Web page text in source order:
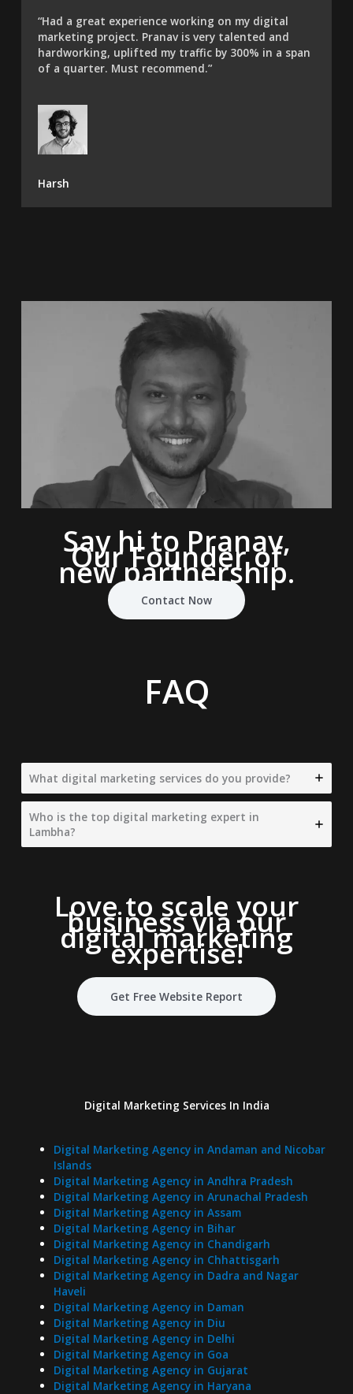
“Had a great experience working on my digital
marketing project. Pranav is very talented and
hardworking, uplifted my traffic by 300% in a span
of a quarter. Must recommend.”​
Harsh
Say hi to Pranav,
Our Founder of
new partnership.
Contact Now
FAQ
What digital marketing services do you provide?
Who is the top digital marketing expert in
Lambha?
Love to scale your
business via our
digital marketing
expertise!
Get Free Website Report
Digital Marketing Services In India
Digital Marketing Agency in Andaman and Nicobar
Islands
Digital Marketing Agency in Andhra Pradesh
Digital Marketing Agency in Arunachal Pradesh
Digital Marketing Agency in Assam
Digital Marketing Agency in Bihar
Digital Marketing Agency in Chandigarh
Digital Marketing Agency in Chhattisgarh
Digital Marketing Agency in Dadra and Nagar
Haveli
Digital Marketing Agency in Daman
Digital Marketing Agency in Diu
Digital Marketing Agency in Delhi
Digital Marketing Agency in Goa
Digital Marketing Agency in Gujarat
Digital Marketing Agency in Haryana